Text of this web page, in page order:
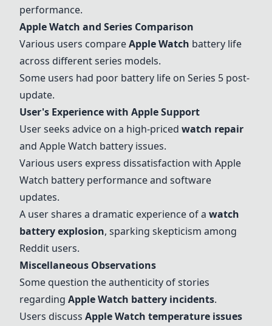
performance.
Apple Watch and Series Comparison
Various users compareApple Watch battery life
across different series models.
Some users had poor battery life on Series 5 post-
update.
User's Experience with Apple Support
User seeks advice on a high-priced watch repair
and Apple Watch battery issues.
Various users express dissatisfaction with Apple
Watch battery performance and software
updates.
A user shares a dramatic experience of a watch
battery explosion, sparking skepticism among
Reddit users.
Miscellaneous Observations
Some question the authenticity of stories
regarding Apple Watch battery incidents.
Users discuss Apple Watch temperature issues